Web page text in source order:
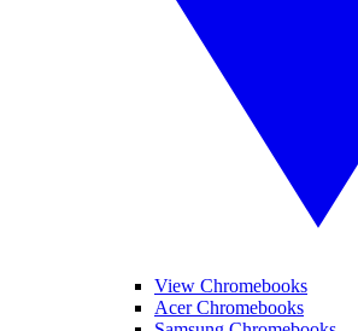
View Chromebooks
Acer Chromebooks